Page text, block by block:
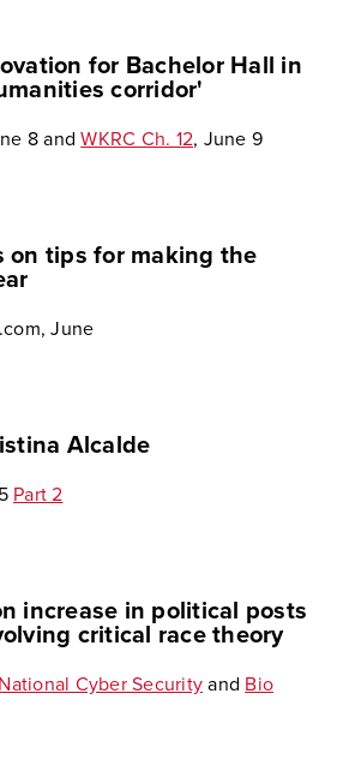
for Bachelor Hall in
corridor'
8 and WKRC Ch. 12, June 9
on tips for making the
June
Alcalde
Part 2
increase in political posts
critical race theory
National Cyber Security and Bio